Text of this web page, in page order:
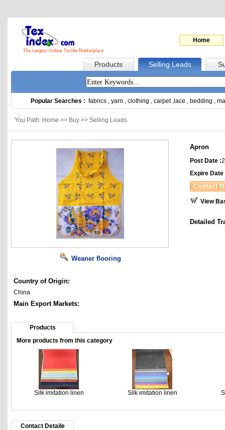
Home
Products Selling Leads
Popular Searches : fabrics , yarn , clothing , carpet, lace , bedding ,
You Path: Home >> Buy >> Selling Leads
Weaner flooring
Country of Origin:
China
Main Export Markets:
Apron
Post Date :
Expire Date
View
Detailed
Products
More products from this category
Silk imitation linen Silk imitation linen
Contact Detaile